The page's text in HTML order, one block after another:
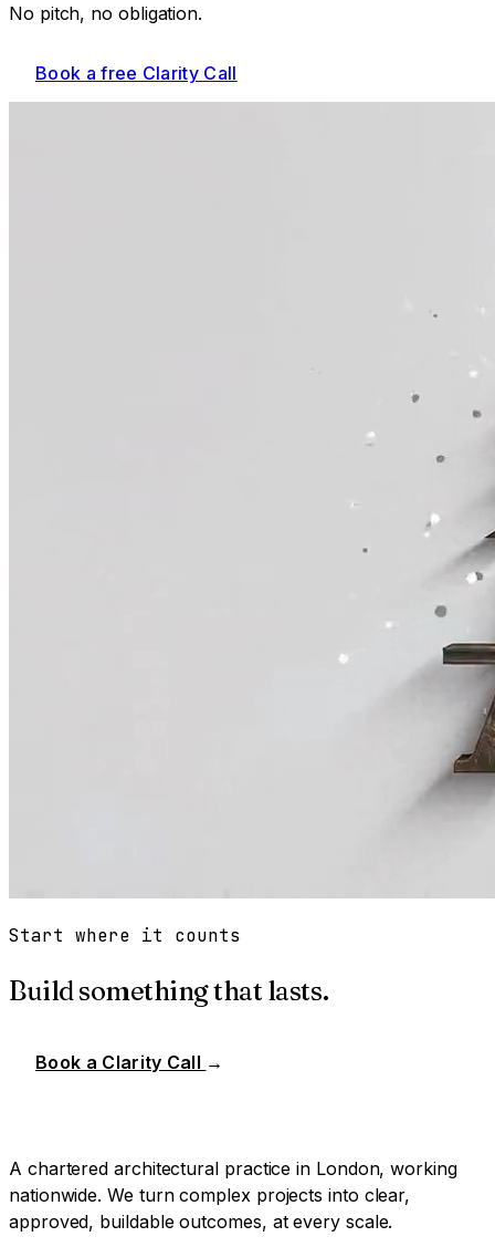
No pitch, no obligation.
Book a free Clarity Call
Start where it counts
Build something that lasts.
Book a Clarity Call →
A chartered architectural practice in London, working
nationwide. We turn complex projects into clear,
approved, buildable outcomes, at every scale.